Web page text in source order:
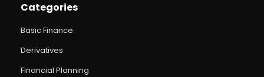
Categories
Basic Finance
Derivatives
Financial Planning